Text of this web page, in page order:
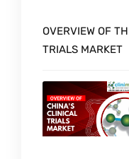
OVERVIEW OF
TRIALS MARKET